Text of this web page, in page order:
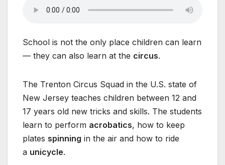
School is not the only place children can learn
— they can also learn at the circus.
The Trenton Circus Squad in the U.S. state of
New Jersey teaches children between 12 and
17 years old new tricks and skills. The students
learn to perform acrobatics, how to keep
plates spinning in the air and how to ride
a unicycle.